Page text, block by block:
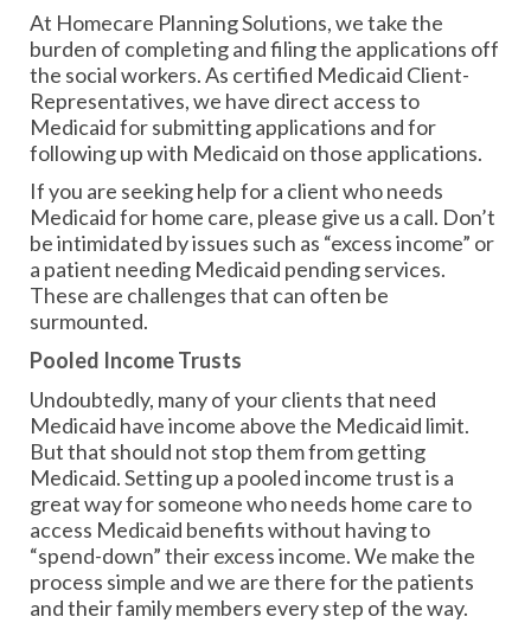
At Homecare Planning Solutions, we take the
burden of completing and filing the applications off
the social workers. As certified Medicaid Client-
Representatives, we have direct access to
Medicaid for submitting applications and for
following up with Medicaid on those applications.
If you are seeking help for a client who needs
Medicaid for home care, please give us a call. Don’t
be intimidated by issues such as “excess income” or
a patient needing Medicaid pending services.
These are challenges that can often be
surmounted.
Pooled Income Trusts
Undoubtedly, many of your clients that need
Medicaid have income above the Medicaid limit.
But that should not stop them from getting
Medicaid. Setting up a pooled income trust is a
great way for someone who needs home care to
access Medicaid benefits without having to
“spend-down” their excess income. We make the
process simple and we are there for the patients
and their family members every step of the way.